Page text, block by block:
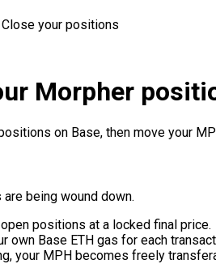
Close your positions
Morpher
on Base, then move your
being wound down.
positions at a locked final price.
own Base ETH gas for each
your MPH becomes freely